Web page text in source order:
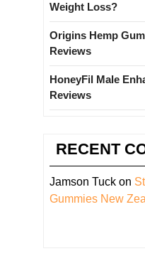
Weight Loss?
Origins Hemp
Reviews
HoneyFil Male
Reviews
RECENT
Jamson Tuck on
Gummies New